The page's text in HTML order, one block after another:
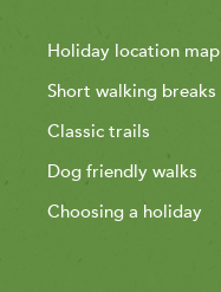
Holiday location map
Short walking breaks
Classic trails
Dog friendly walks
Choosing a holiday